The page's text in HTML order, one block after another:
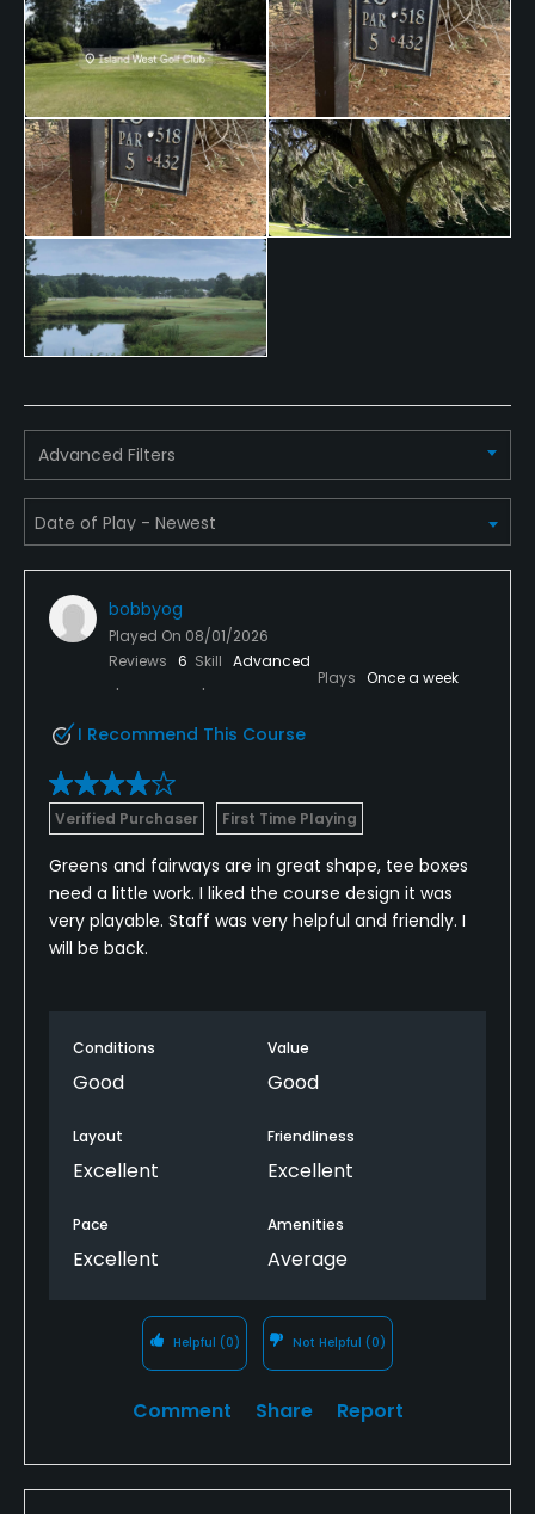
Dress code
Proper golf attire. No jeans & shirts must have a
collar.
Advanced Filters
bobbyog
Played On 08/01/2026
Reviews 6 Skill Advanced
Plays Once a week
I Recommend This Course
Verified Purchaser First Time Playing
Greens and fairways are in great shape, tee boxes
need a little work. I liked the course design it was
very playable. Staff was very helpful and friendly. I
will be back.
Conditions
Good
Value
Good
Layout
Excellent
Friendliness
Excellent
Pace
Excellent
Amenities
Average
Helpful (0) Not Helpful (0)
Comment Share Report